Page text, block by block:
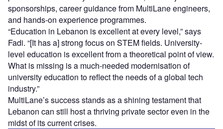
sponsorships, career guidance from MultiLane engineers,
and hands-on experience programmes.
“Education in Lebanon is excellent at every level,” says
Fadi. “[It has a] strong focus on STEM fields. University-
level education is excellent from a theoretical point of view.
What is missing is a much-needed modernisation of
university education to reflect the needs of a global tech
industry.”
MultiLane’s success stands as a shining testament that
Lebanon can still host a thriving private sector even in the
midst of its current crises.